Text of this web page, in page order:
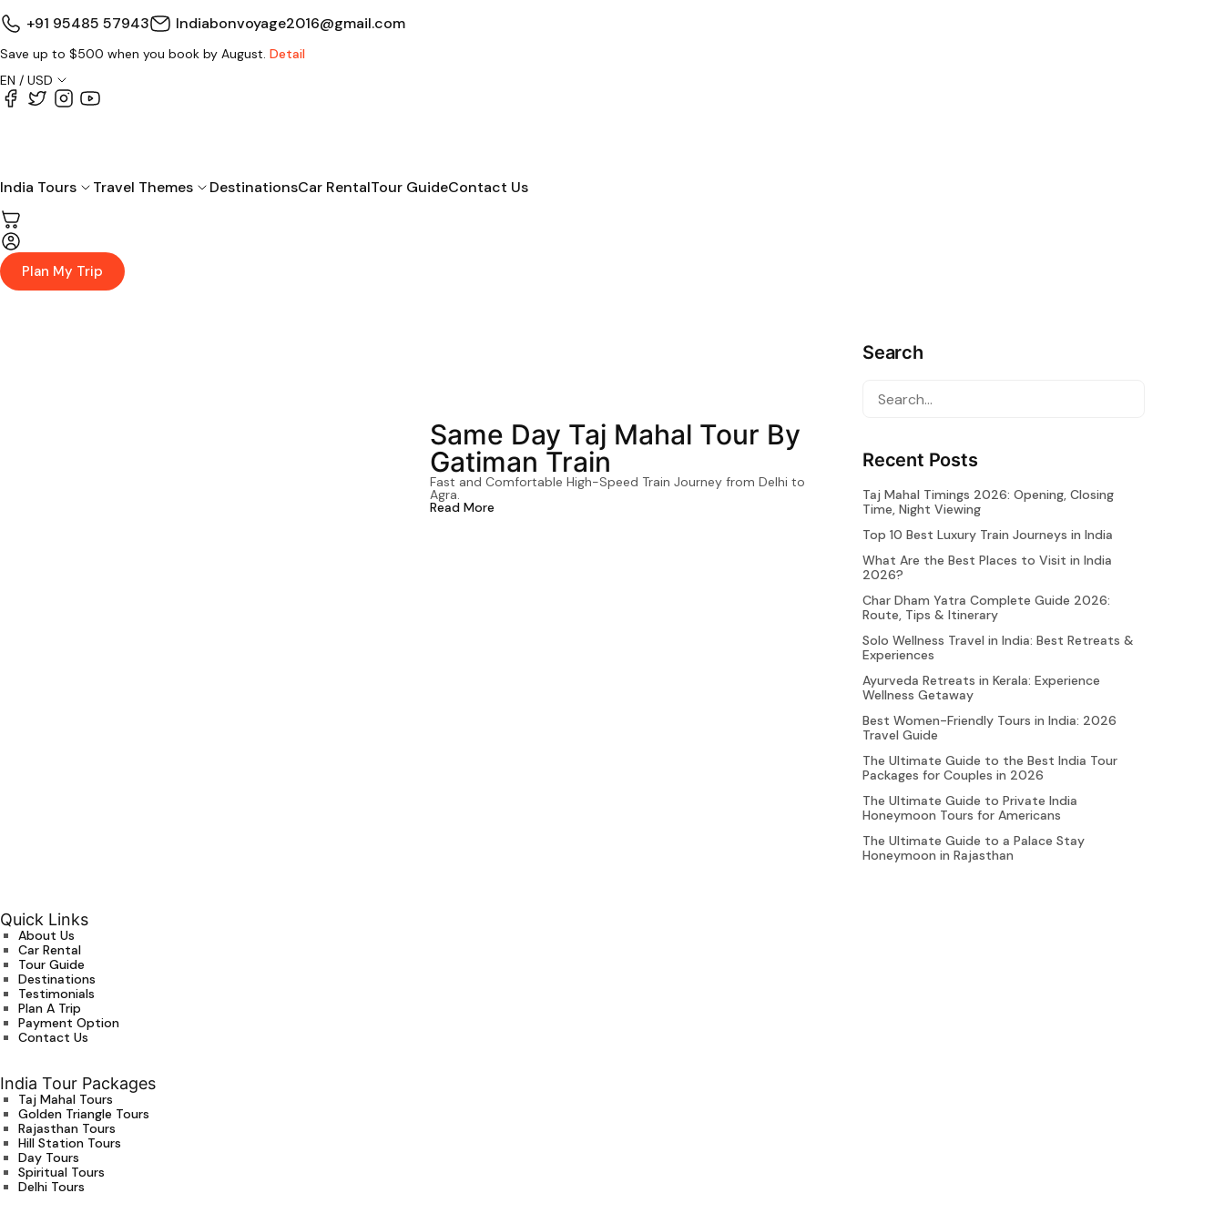
+91 95485 57943 Indiabonvoyage2016@gmail.com
Save up to $500 when you book by August. Detail
EN / USD
India Tours Travel Themes DestinationsCar RentalTour GuideContact Us
Plan My Trip
Same Day Taj Mahal Tour By
Gatiman Train
Fast and Comfortable High-Speed Train Journey from Delhi to
Agra.
Read More
Search
Recent Posts
Taj Mahal Timings 2026: Opening, Closing
Time, Night Viewing
Top 10 Best Luxury Train Journeys in India
What Are the Best Places to Visit in India
2026?
Char Dham Yatra Complete Guide 2026:
Route, Tips & Itinerary
Solo Wellness Travel in India: Best Retreats &
Experiences
Ayurveda Retreats in Kerala: Experience
Wellness Getaway
Best Women-Friendly Tours in India: 2026
Travel Guide
The Ultimate Guide to the Best India Tour
Packages for Couples in 2026
The Ultimate Guide to Private India
Honeymoon Tours for Americans
The Ultimate Guide to a Palace Stay
Honeymoon in Rajasthan
Quick Links
About Us
Car Rental
Tour Guide
Destinations
Testimonials
Plan A Trip
Payment Option
Contact Us
India Tour Packages
Taj Mahal Tours
Golden Triangle Tours
Rajasthan Tours
Hill Station Tours
Day Tours
Spiritual Tours
Delhi Tours